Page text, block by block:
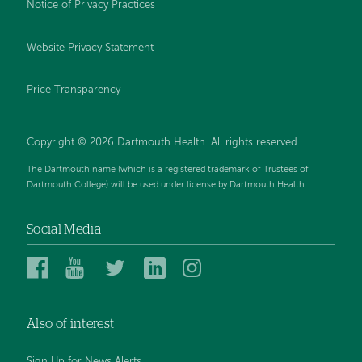
Notice of Privacy Practices
Website Privacy Statement
Price Transparency
Copyright © 2026 Dartmouth Health. All rights reserved.
The Dartmouth name (which is a registered trademark of Trustees of
Dartmouth College) will be used under license by Dartmouth Health.
Social Media
Dartmouth
Facebook
Dartmouth
YouTube
DartmouthDartmouth
Also of interest